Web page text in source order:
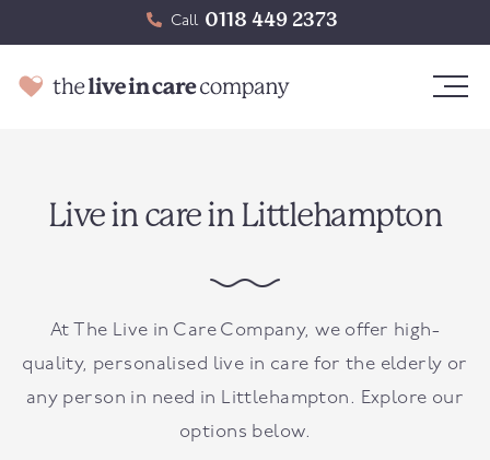
Call 0118 449 2373
Live in care in Littlehampton
At The Live in Care Company, we offer high-
quality, personalised live in care for the elderly or
any person in need in Littlehampton. Explore our
options below.